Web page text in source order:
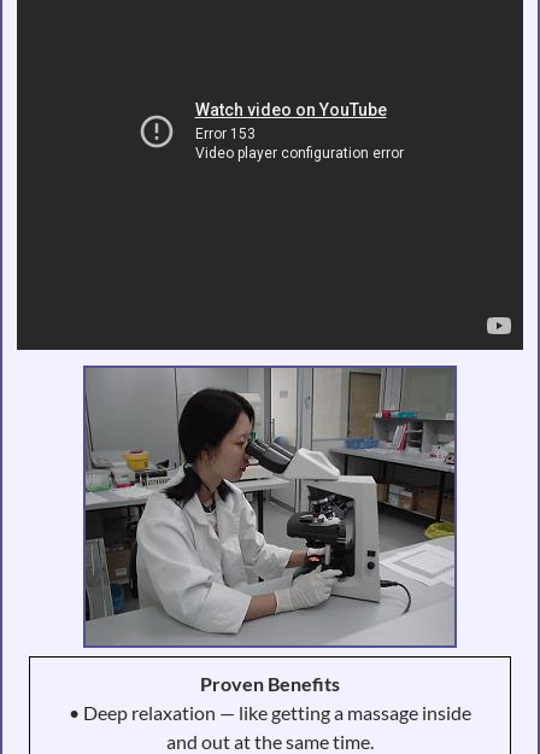
Proven Benefits
• Deep relaxation — like getting a massage inside
and out at the same time.